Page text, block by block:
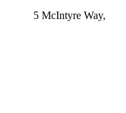
5 McIntyre Way,